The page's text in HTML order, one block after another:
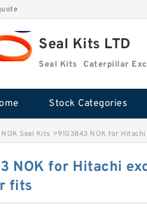
Seal Kits LTD
Seal Kits Caterpillar
Stock Categories
NOK Seal Kits >9103843 NOK for
NOK for Hitachi
fits